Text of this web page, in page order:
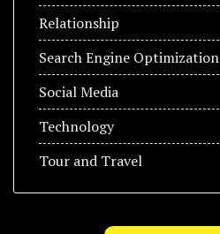
Relationship
Search Engine Optimization
Social Media
Technology
Tour and Travel